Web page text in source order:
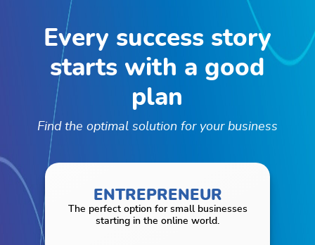
Every success story
starts with a good
plan
Find the optimal solution for your business
ENTREPRENEUR
The perfect option for small businesses
starting in the online world.